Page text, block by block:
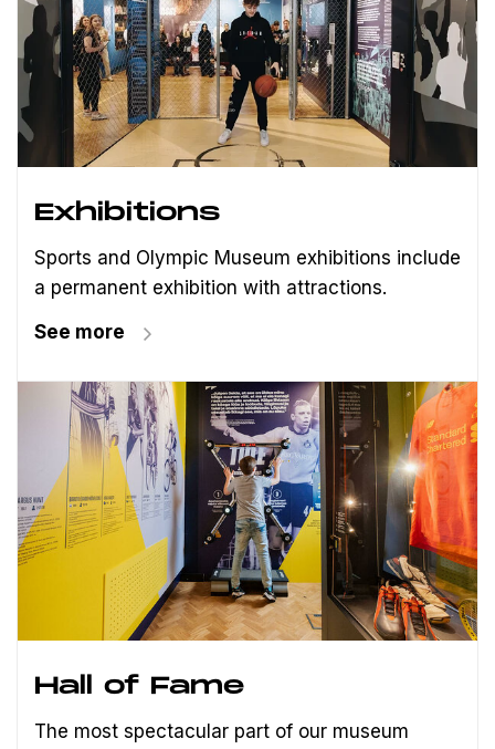
Exhibitions
Sports and Olympic Museum exhibitions include
a permanent exhibition with attractions.
See more
Hall of Fame
The most spectacular part of our museum